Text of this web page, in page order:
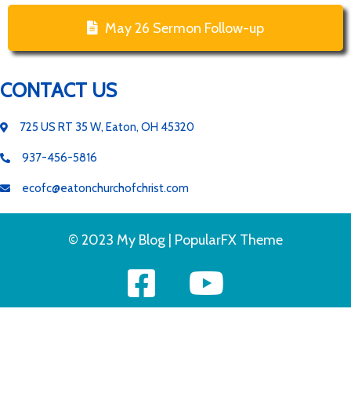
May 26 Sermon Follow-up
CONTACT US
725 US RT 35 W, Eaton, OH 45320
937-456-5816
ecofc@eatonchurchofchrist.com
© 2023 My Blog | PopularFX Theme